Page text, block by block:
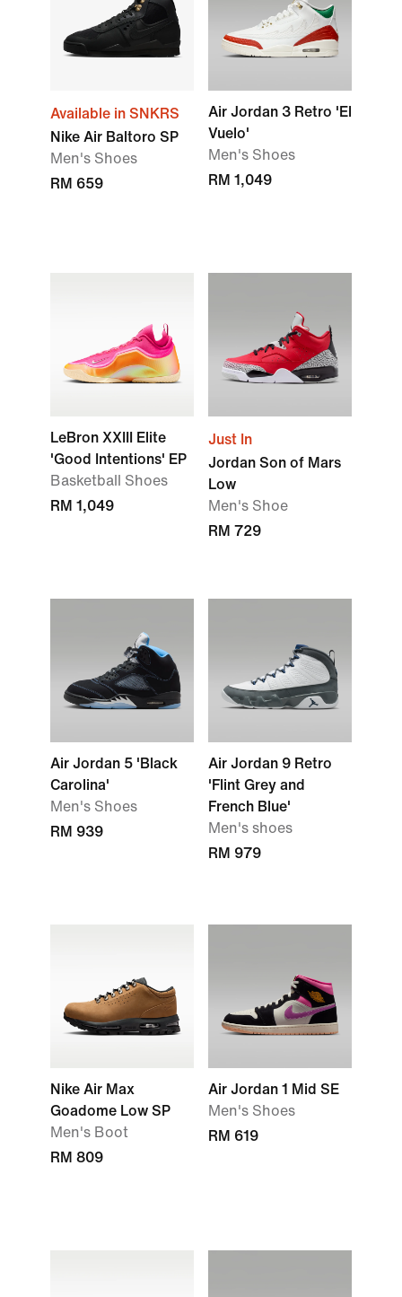
Available in SNKRS
Nike Air Baltoro SP
Men's Shoes
RM 659
Air Jordan 3 Retro 'El
Vuelo'
Men's Shoes
RM 1,049
LeBron XXIII Elite
'Good Intentions' EP
Basketball Shoes
RM 1,049
Just In
Jordan Son of Mars
Low
Men's Shoe
RM 729
Air Jordan 5 'Black
Carolina'
Men's Shoes
RM 939
Air Jordan 9 Retro
'Flint Grey and
French Blue'
Men's shoes
RM 979
Nike Air Max
Goadome Low SP
Men's Boot
RM 809
Air Jordan 1 Mid SE
Men's Shoes
RM 619